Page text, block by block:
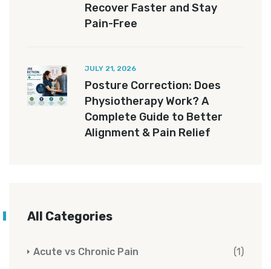
Recover Faster and Stay
Pain-Free
JULY 21, 2026
Posture Correction: Does
Physiotherapy Work? A
Complete Guide to Better
Alignment & Pain Relief
All Categories
Acute vs Chronic Pain (1)